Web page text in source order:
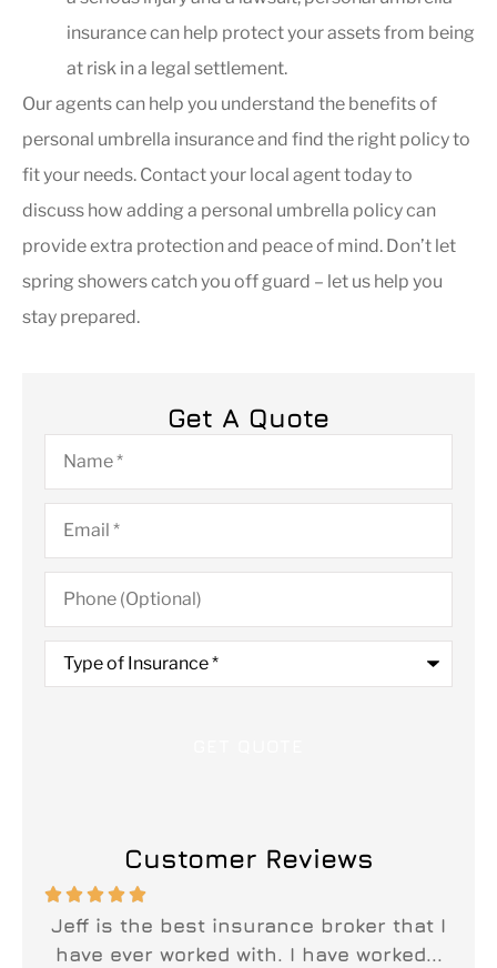
insurance can help protect your assets from being
at risk in a legal settlement.
Our agents can help you understand the benefits of
personal umbrella insurance and find the right policy to
fit your needs. Contact your local agent today to
discuss how adding a personal umbrella policy can
provide extra protection and peace of mind. Don’t let
spring showers catch you off guard – let us help you
stay prepared.
Get A Quote
Name*
Email*
Phone
(Optional)
Type
Insurance*
Customer Reviews

Jeff is the best insurance broker that I
have ever worked with. I have worked...